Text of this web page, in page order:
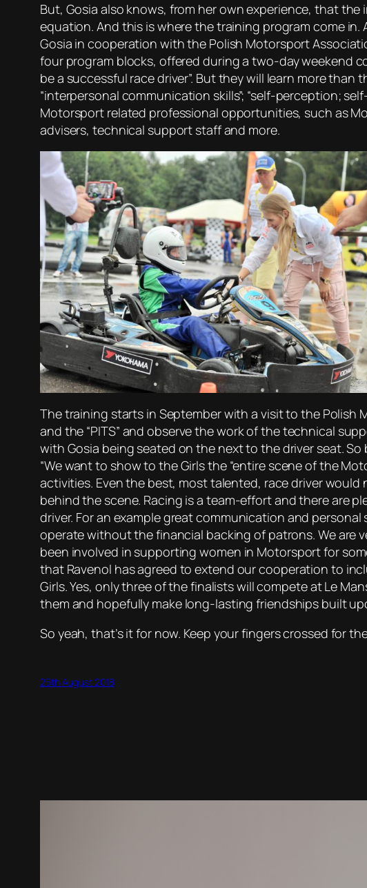
But, Gosia also knows, from her own experience, that
equation. And this is where the training program come
Gosia in cooperation with the Polish Motorsport
four program blocks, offered during a two-day weekend
be a successful race driver”. But they will learn more
“interpersonal communication skills”; “self-perception;
Motorsport related professional opportunities, such as
advisers, technical support staff and more.
The training starts in September with a visit to the Polish
and the “PITS” and observe the work of the technical
with Gosia being seated on the next to the driver seat.
“We want to show to the Girls the “entire scene of the
activities. Even the best, most talented, race driver
behind the scene. Racing is a team-effort and there are
driver. For an example great communication and
operate without the financial backing of patrons. We are
been involved in supporting women in Motorsport for
that Ravenol has agreed to extend our cooperation to
Girls. Yes, only three of the finalists will compete at Le
them and hopefully make long-lasting friendships built
So yeah, that’s it for now. Keep your fingers crossed for
25th August 2018